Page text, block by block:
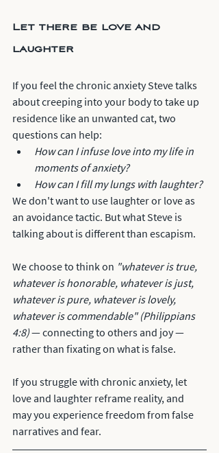
Let there be love and
laughter
If you feel the chronic anxiety Steve talks
about creeping into your body to take up
residence like an unwanted cat, two
questions can help:
How can I infuse love into my life in
moments of anxiety?
How can I fill my lungs with laughter?
We don't want to use laughter or love as
an avoidance tactic. But what Steve is
talking about is different than escapism.
We choose to think on "whatever is true,
whatever is honorable, whatever is just,
whatever is pure, whatever is lovely,
whatever is commendable" (Philippians
4:8) — connecting to others and joy —
rather than fixating on what is false.
If you struggle with chronic anxiety, let
love and laughter reframe reality, and
may you experience freedom from false
narratives and fear.